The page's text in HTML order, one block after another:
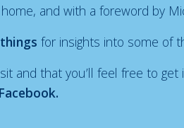
and with a foreword by
for insights into some of
and that you’ll feel free to